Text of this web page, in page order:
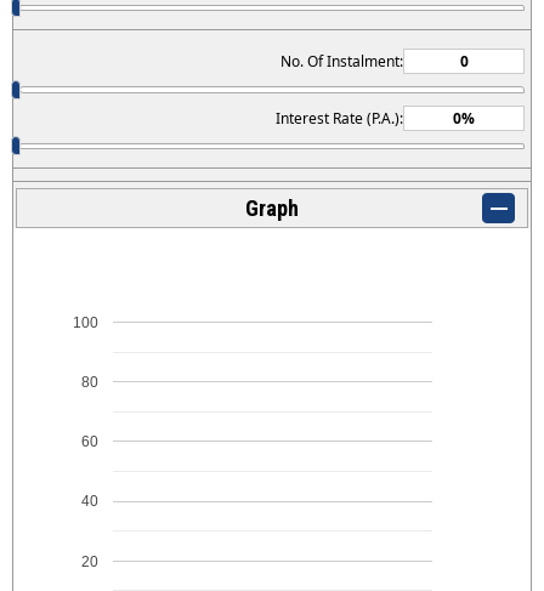
No. Of Instalment:
Interest Rate (P.A.):
Graph
20
40
60
80
100